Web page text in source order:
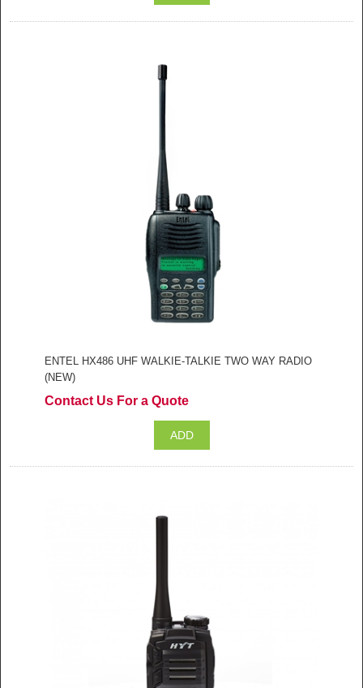
ENTEL HX486 UHF WALKIE-TALKIE TWO WAY RADIO
(NEW)
Contact Us For a Quote